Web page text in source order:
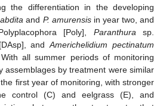
the differentiation in the developing
and P. amurensisin year two, and
[Poly], Paranthura sp.
andAmerichelidium pectinatum
all summer periods of monitoring
assemblages by treatment were similar
first year of monitoring, with stronger
control (C) and eelgrass (E), and